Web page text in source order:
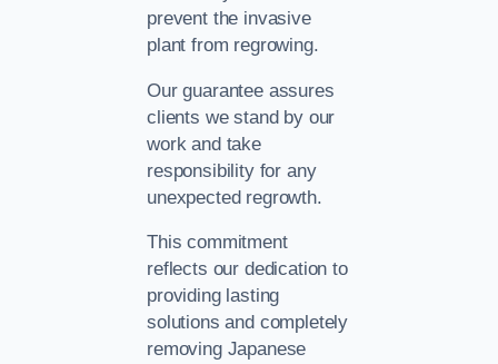
prevent the invasive
plant from regrowing.
Our guarantee assures
clients we stand by our
work and take
responsibility for any
unexpected regrowth.
This commitment
reflects our dedication to
providing lasting
solutions and completely
removing Japanese